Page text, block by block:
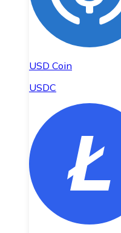
USD Coin
USDC